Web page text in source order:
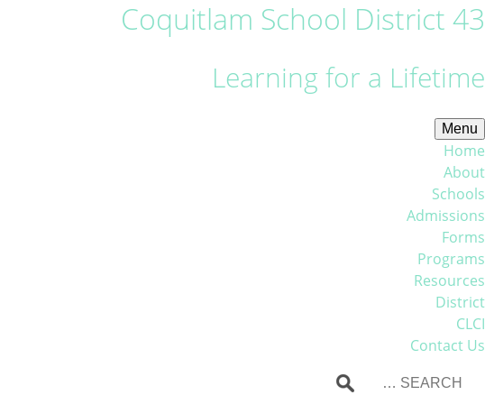
Coquitlam School District 43
Learning for a Lifetime
Menu
Home
About
Schools
Admissions
Forms
Programs
Resources
District
CLCI
Contact Us